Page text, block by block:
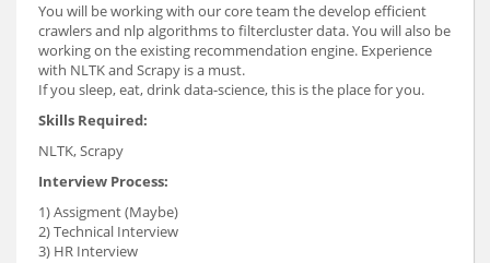
You will be working with our core team the develop efficient
crawlers and nlp algorithms to filtercluster data. You will also be
working on the existing recommendation engine. Experience
with NLTK and Scrapy is a must.
If you sleep, eat, drink data-science, this is the place for you.
Skills Required:
NLTK, Scrapy
Interview Process:
1) Assigment (Maybe)
2) Technical Interview
3) HR Interview